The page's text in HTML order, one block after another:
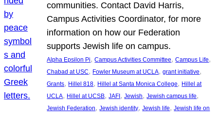
communities. Contact David Harris,
Campus Activities Coordinator, for more
information on how our Federation
supports Jewish life on campus.
Alpha Epsilon Pi, Campus Activities Committee, Campus Life
Chabad at USC, Fowler Museum at UCLA, grant initiative
Grants, Hillel 818, Hillel at Santa Monica College, Hillel at
UCLA, Hillel at UCSB, JAFI , Jewish, Jewish campus life
Jewish Federation, Jewish identity, Jewish life, Jewish life on